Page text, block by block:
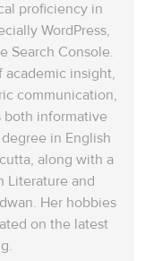
proficiency in
WordPress,
Search Console.
academic insight,
communication,
informative
in English
along with a
Literature and
Her hobbies
on the latest